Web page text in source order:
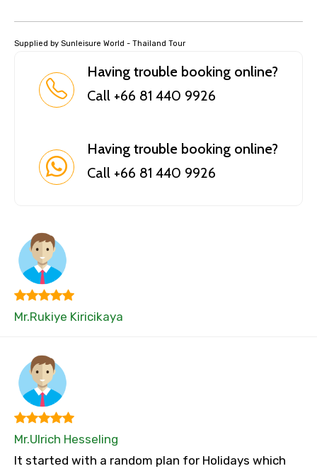
Supplied by Sunleisure World - Thailand Tour
Having trouble booking online?
Call +66 81 440 9926
Having trouble booking online?
Call +66 81 440 9926
Mr.Rukiye Kiricikaya
Mr.Ulrich Hesseling
It started with a random plan for Holidays which